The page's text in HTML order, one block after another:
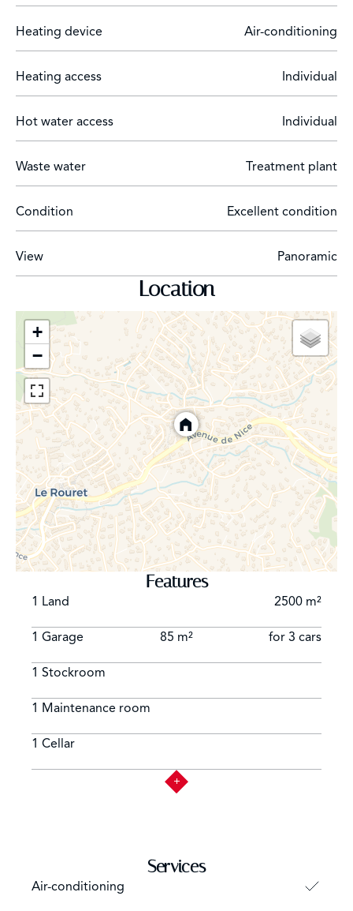
Heating device Air-conditioning
Heating access Individual
Hot water access Individual
Waste water Treatment plant
Condition Excellent condition
View Panoramic
Location
+
−
Features
1 Land 2500 m²
1 Garage 85 m² for 3 cars
1 Stockroom
1 Maintenance room
1 Cellar
Services
Air-conditioning